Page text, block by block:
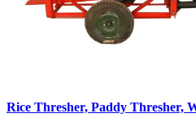
Rice Thresher, Paddy Thresher,